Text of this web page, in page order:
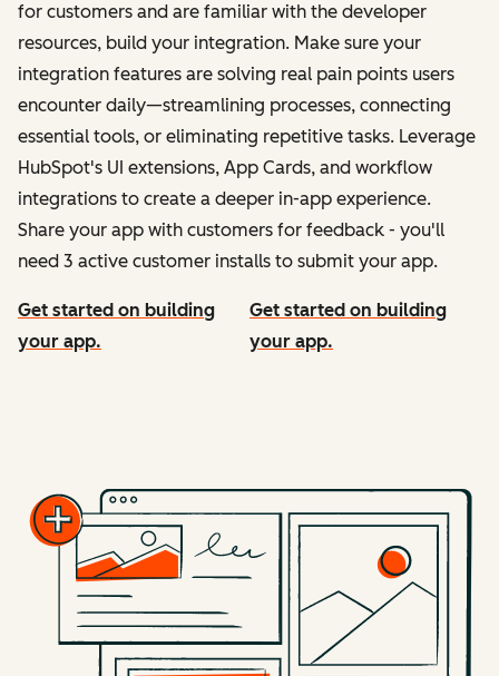
for customers and are familiar with the developer
resources, build your integration. Make sure your
integration features are solving real pain points users
encounter daily—streamlining processes, connecting
essential tools, or eliminating repetitive tasks. Leverage
HubSpot's UI extensions, App Cards, and workflow
integrations to create a deeper in-app experience.
Share your app with customers for feedback - you'll
need 3 active customer installs to submit your app.
Get started on building
your app.
Get started on building
your app.